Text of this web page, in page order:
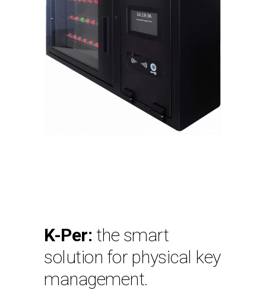
K-Per: the smart
solution for physical key
management.